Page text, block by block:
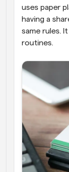
uses paper
having a
same rules.
routines.